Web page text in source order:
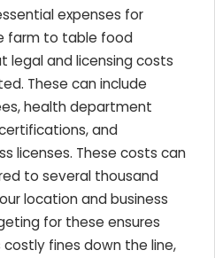
expenses for
farm to table food
legal and licensing costs
These can include
health department
and
licenses. These costs can
to several thousand
location and business
for these ensures
fines down the line,